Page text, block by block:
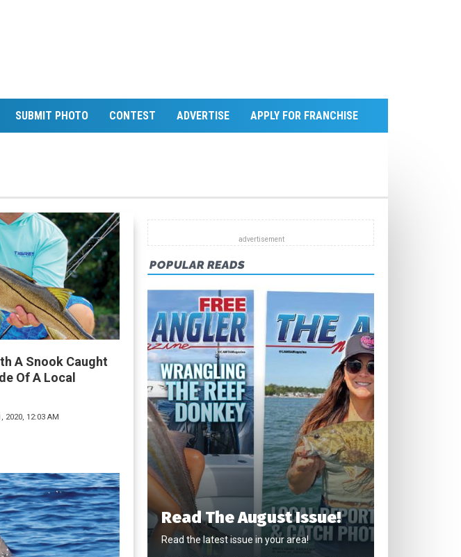
SUBMIT PHOTO CONTEST ADVERTISE APPLY FOR FRANCHISE
A Snook Caught
Of A Local
2020, 12:03 AM
POPULAR READS
Read The August Issue!
Read the latest issue in your area!